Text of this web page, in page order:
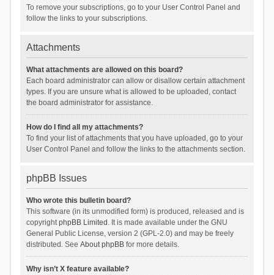
To remove your subscriptions, go to your User Control Panel and
follow the links to your subscriptions.
Attachments
What attachments are allowed on this board?
Each board administrator can allow or disallow certain attachment
types. If you are unsure what is allowed to be uploaded, contact
the board administrator for assistance.
How do I find all my attachments?
To find your list of attachments that you have uploaded, go to your
User Control Panel and follow the links to the attachments section.
phpBB Issues
Who wrote this bulletin board?
This software (in its unmodified form) is produced, released and is
copyrightphpBB Limited . It is made available under the GNU
General Public License, version 2 (GPL-2.0) and may be freely
distributed. See About phpBBfor more details.
Why isn’t X feature available?